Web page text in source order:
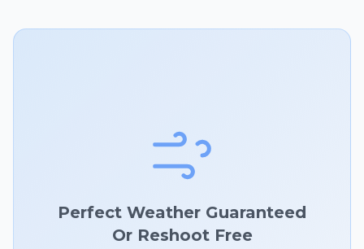
Perfect Weather Guaranteed
Or Reshoot Free